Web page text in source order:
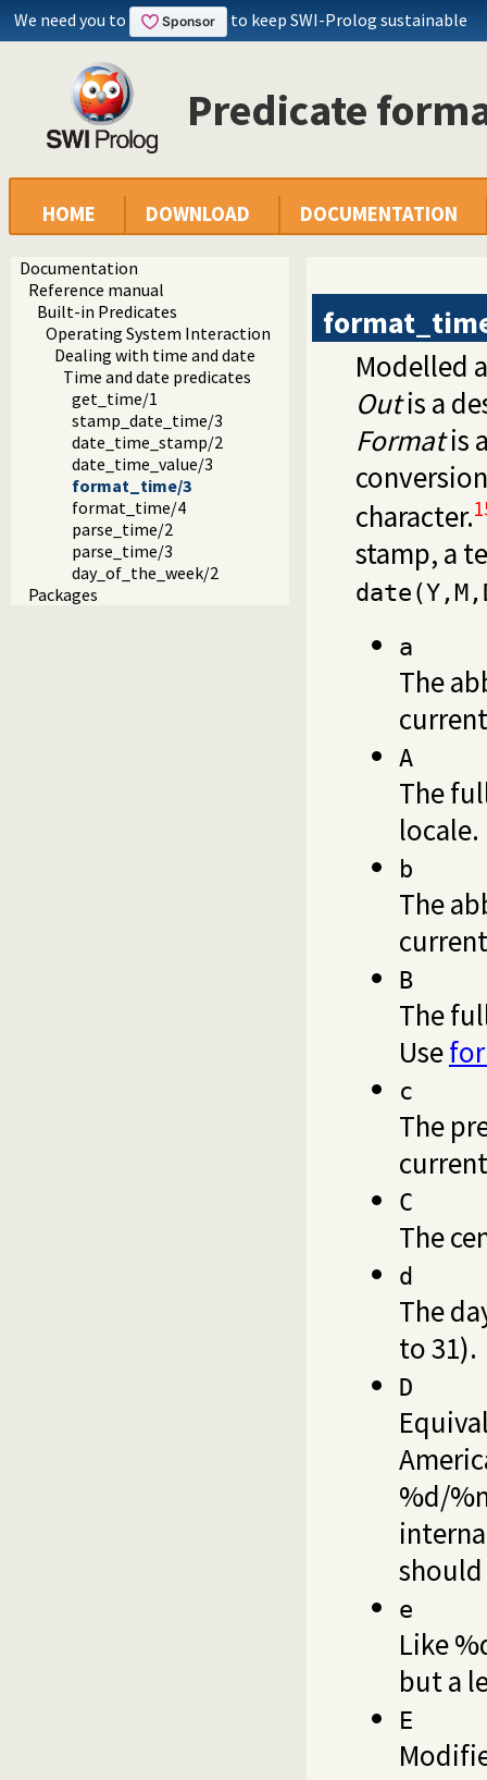
We need you to to keep SWI-Prolog sustainable
Predicate
HOME DOWNLOAD DOCUMENTATION
Documentation
Reference manual
Built-in Predicates
Operating System Interaction
Dealing with time and date
Time and date predicates
get_time/1
stamp_date_time/3
date_time_stamp/2
date_time_value/3
format_time/3
format_time/4
parse_time/2
parse_time/3
day_of_the_week/2
Packages
Modelled
Outis a
Formatis
character.
stamp, a
a
The
A
The
locale.
b
The
B
The
Use
c
The
C
The
d
The
to 31).
D
%d/
e
Like
but a
E